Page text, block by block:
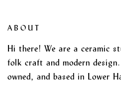
ABOUT
Hi there! We are a ceramic
folk craft and modern
owned, and based in Lower